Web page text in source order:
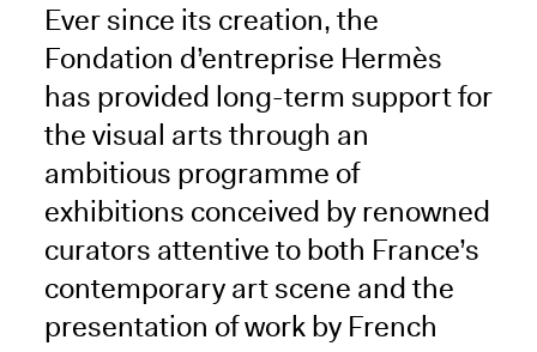
Ever since its creation, the
Fondation d’entreprise Hermès
has provided long-term support for
the visual arts through an
ambitious programme of
exhibitions conceived by renowned
curators attentive to both France’s
contemporary art scene and the
presentation of work by French